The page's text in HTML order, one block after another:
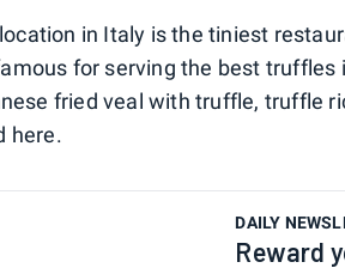
in Italy is the tiniest
for serving the best
fried veal with truffle, truffle
here.
DAILY
Reward